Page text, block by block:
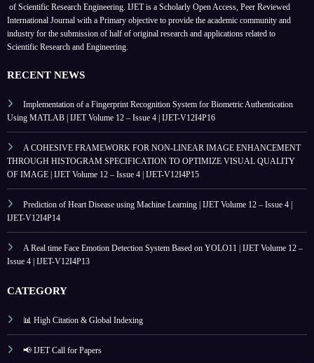
of Scientific Research Engineering. IJET is a Scholarly Open Access, Peer Reviewed
International Journal with a Primary objective to provide the academic community and
industry for the submission of half of original research and applications related to
Scientific Research and Engineering.
RECENT NEWS
Implementation of a Fingerprint Recognition System for Biometric Authentication
Using MATLAB | IJET Volume 12 – Issue 4 | IJET-V12I4P16
A COHESIVE FRAMEWORK FOR NON-LINEAR IMAGE ENHANCEMENT
THROUGH HISTOGRAM SPECIFICATION TO OPTIMIZE VISUAL QUALITY
OF IMAGE | IJET Volume 12 – Issue 4 | IJET-V12I4P15
Prediction of Heart Disease using Machine Learning | IJET Volume 12 – Issue 4 |
IJET-V12I4P14
A Real time Face Emotion Detection System Based on YOLO11 | IJET Volume 12 –
Issue 4 | IJET-V12I4P13
CATEGORY
📊 High Citation & Global Indexing
📢 IJET Call for Papers